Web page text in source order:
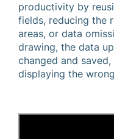
productivity by
fields, reducing the
areas, or data
drawing, the data
changed and
displaying the